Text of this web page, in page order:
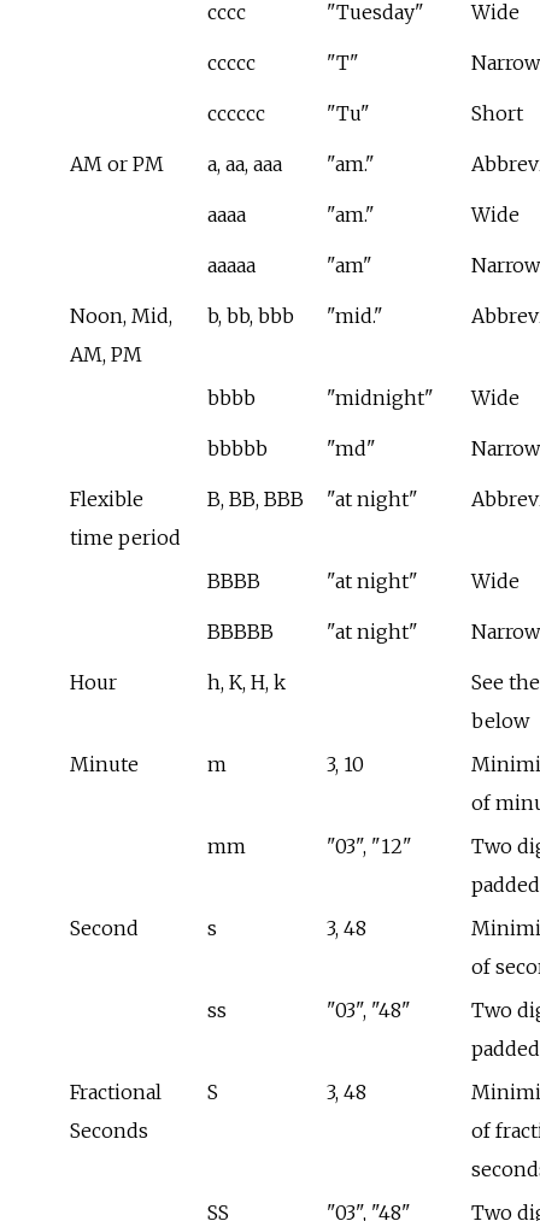
cccc "Tuesday" Wide
ccccc "T" Narrow
cccccc "Tu" Short
AM or PM a, aa, aaa "am."
aaaa "am." Wide
aaaaa "am" Narrow
Noon, Mid,
AM, PM
b, bb, bbb "mid."
bbbb "midnight" Wide
bbbbb "md" Narrow
Flexible
time period
B, BB, BBB "at night"
BBBB "at night" Wide
BBBBB "at night" Narrow
Hour h, K, H, k
See
below
Minute
m 3, 10
of
mm
"03", "12"
Two
padded
Second
s 3, 48
of
ss
"03", "48"
Two
padded
Fractional
Seconds
S 3, 48
of
SS
"03", "48"
Two